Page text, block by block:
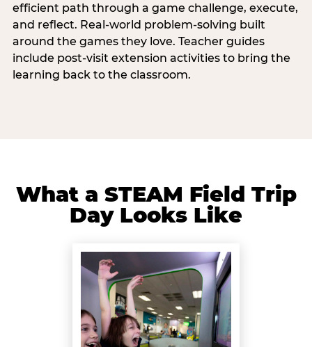
efficient path through a game challenge, execute,
and reflect. Real-world problem-solving built
around the games they love. Teacher guides
include post-visit extension activities to bring the
learning back to the classroom.
What a STEAM Field Trip
Day Looks Like